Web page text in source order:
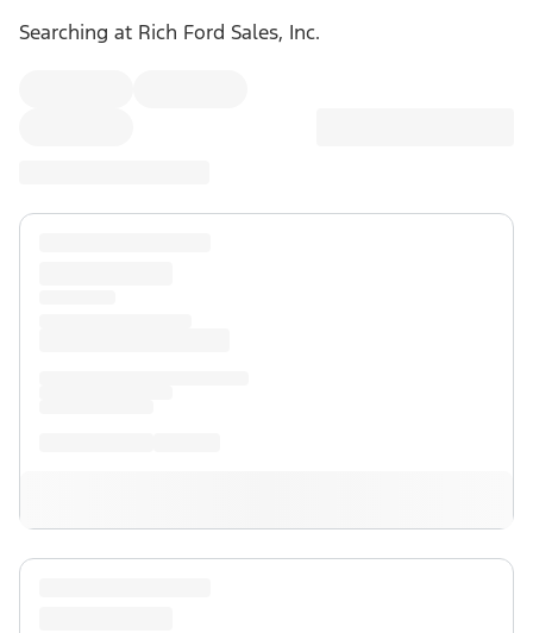
Searching at Rich Ford Sales, Inc.